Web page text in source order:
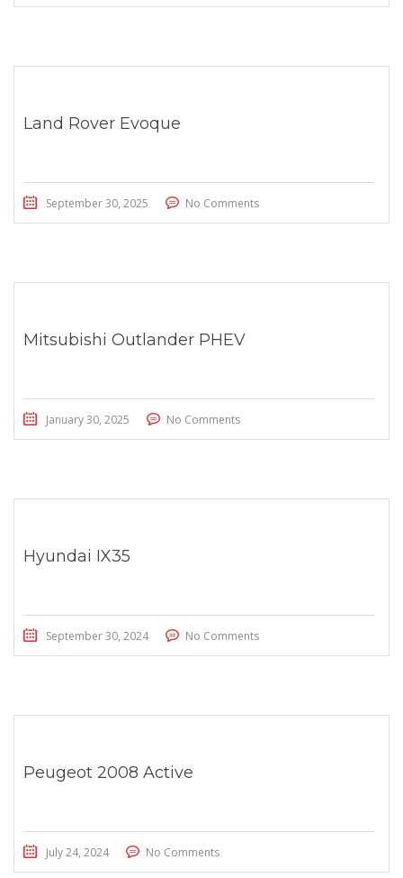
Land Rover Evoque
September 30, 2025 No Comments
Mitsubishi Outlander PHEV
January 30, 2025 No Comments
Hyundai IX35
September 30, 2024 No Comments
Peugeot 2008 Active
July 24, 2024 No Comments